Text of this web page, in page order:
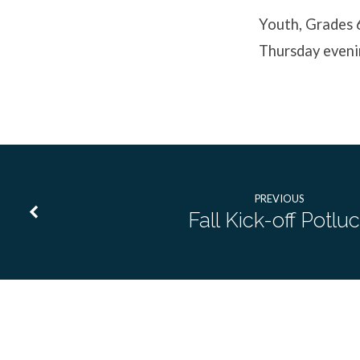
Youth,
Thursday
PREVIOUS
Fall Kick-off